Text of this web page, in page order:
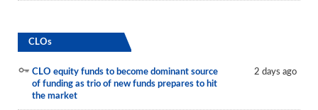
CLOs
CLO equity funds to become dominant source
of funding as trio of new funds prepares to hit
the market
2 days ago